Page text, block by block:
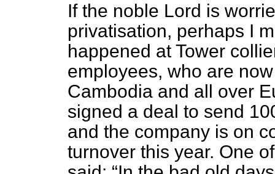
If the noble Lord is
privatisation, perhaps I
happened at Tower
employees, who are
Cambodia and all over
signed a deal to send
and the company is on
turnover this year. One